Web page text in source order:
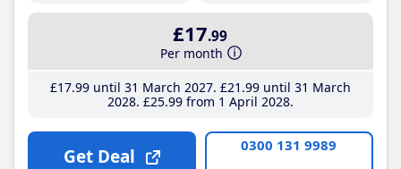
£17.99
Per month
£17.99until 31 March 2027 £21 .99until 31 March
2028 £25.99from 1 April 2028
Get Deal 0300 131 9989